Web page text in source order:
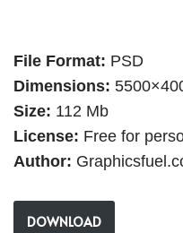
File Format: PSD
Dimensions:
Size: 112 Mb
License: Free for
Author:
DOWNLOAD